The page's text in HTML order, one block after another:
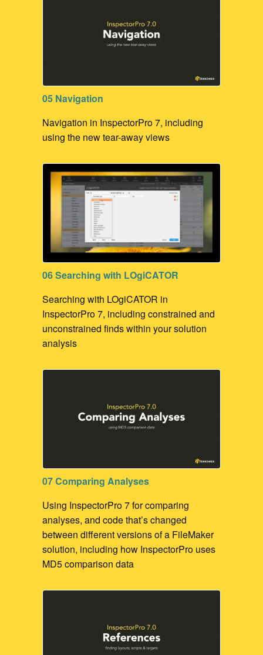
05 Navigation
Navigation in InspectorPro 7, including
using the new tear-away views
06 Searching with LOgiCATOR
Searching with LOgiCATOR in
InspectorPro 7, including constrained and
unconstrained finds within your solution
analysis
07 Comparing Analyses
Using InspectorPro 7 for comparing
analyses, and code that’s changed
between different versions of a FileMaker
solution, including how InspectorPro uses
MD5 comparison data